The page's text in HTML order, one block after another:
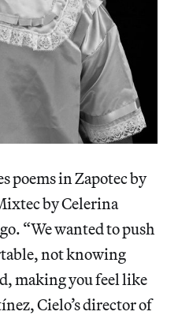
poems in Zapotec by
by Celerina
“We wanted to push
not knowing
making you feel like
Cielo’s director of